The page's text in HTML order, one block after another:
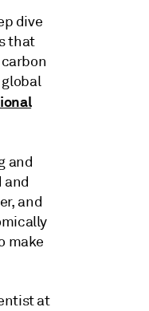
dive
that
and
and
and
make
at